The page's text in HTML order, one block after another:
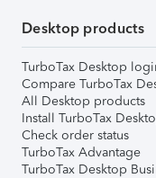
Desktop products
TurboTax Desktop
Compare TurboTax
All Desktop products
Install TurboTax
Check order status
TurboTax Advantage
TurboTax Desktop